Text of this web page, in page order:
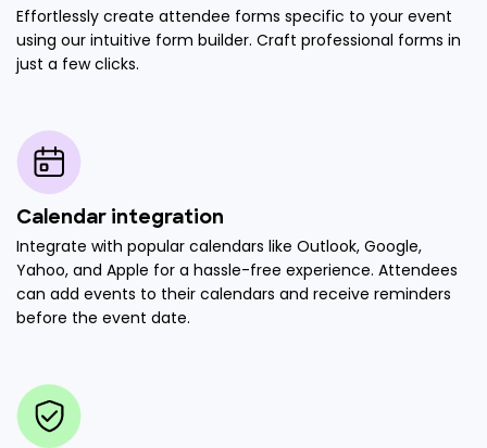
Effortlessly create attendee forms specific to your event
using our intuitive form builder. Craft professional forms in
just a few clicks.
Calendar integration
Integrate with popular calendars like Outlook, Google,
Yahoo, and Apple for a hassle-free experience. Attendees
can add events to their calendars and receive reminders
before the event date.